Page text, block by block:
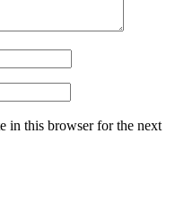
in this browser for the next